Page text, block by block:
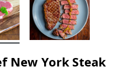
New York Steak